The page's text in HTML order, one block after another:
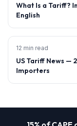
What Is a Tariff?
English
12 min read
US Tariff News —
Importers